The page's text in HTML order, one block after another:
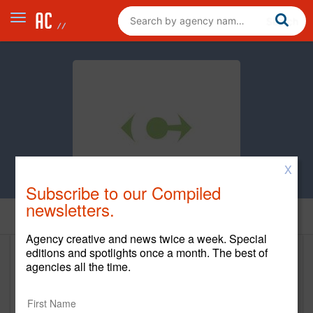
Clean Design
X
Subscribe to our Compiled
newsletters.
Agency creative and news twice a week. Special
editions and spotlights once a month. The best of
agencies all the time.